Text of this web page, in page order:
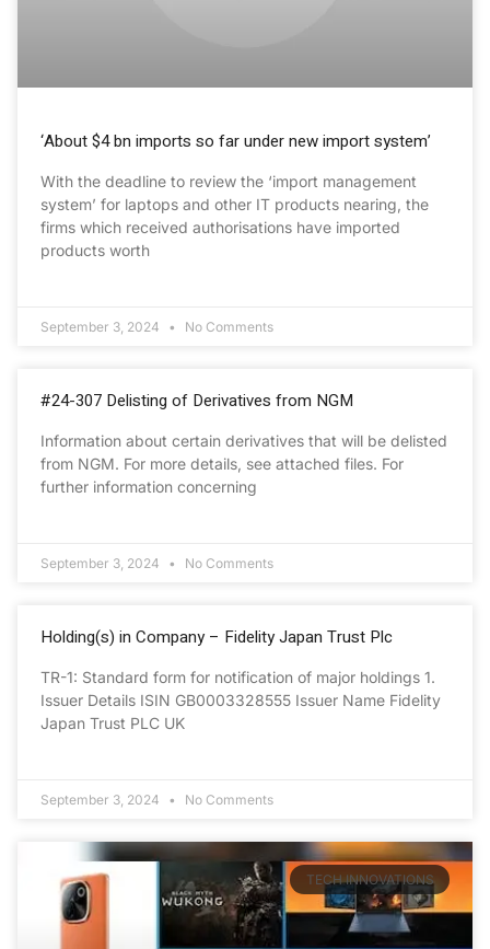
‘About $4 bn imports so far under new import system’
With the deadline to review the ‘import management
system’ for laptops and other IT products nearing, the
firms which received authorisations have imported
products worth
September 3, 2024 No Comments
#24-307 Delisting of Derivatives from NGM
Information about certain derivatives that will be delisted
from NGM. For more details, see attached files. For
further information concerning
September 3, 2024 No Comments
Holding(s) in Company – Fidelity Japan Trust Plc
TR-1: Standard form for notification of major holdings 1.
Issuer Details ISIN GB0003328555 Issuer Name Fidelity
Japan Trust PLC UK
September 3, 2024 No Comments
TECH INNOVATIONS